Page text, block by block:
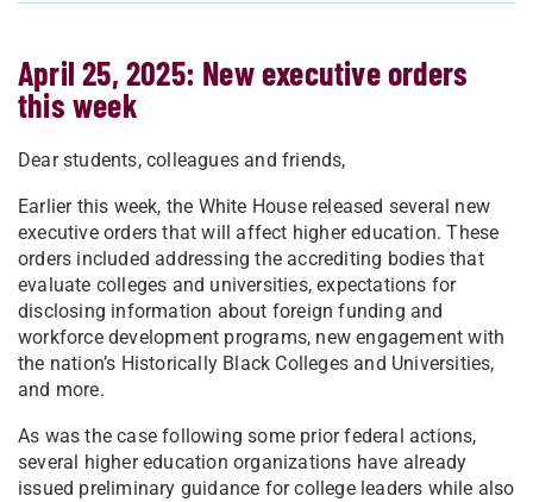
April 25, 2025: New executive orders
this week
Dear students, colleagues and friends,
Earlier this week, the White House released several new
executive orders that will affect higher education. These
orders included addressing the accrediting bodies that
evaluate colleges and universities, expectations for
disclosing information about foreign funding and
workforce development programs, new engagement with
the nation’s Historically Black Colleges and Universities,
and more.
As was the case following some prior federal actions,
several higher education organizations have already
issued preliminary guidance for college leaders while also